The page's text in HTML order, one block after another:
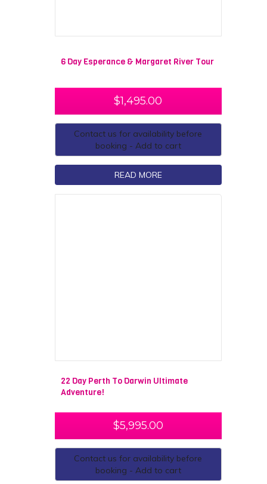
6 Day Esperance & Margaret River Tour
$1,495.00
Contact us for availability before
booking - Add to cart
READ MORE
22 Day Perth To Darwin Ultimate
Adventure!
$5,995.00
Contact us for availability before
booking - Add to cart